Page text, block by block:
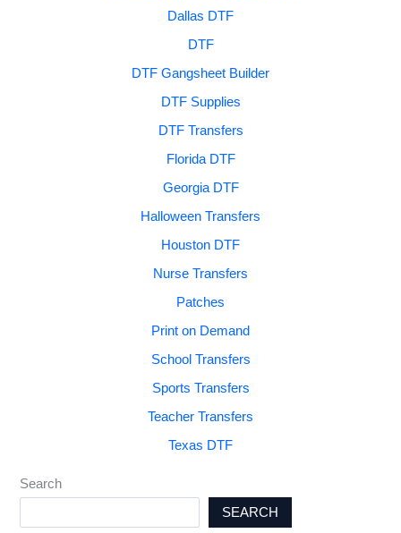
Dallas DTF
DTF
DTF Gangsheet Builder
DTF Supplies
DTF Transfers
Florida DTF
Georgia DTF
Halloween Transfers
Houston DTF
Nurse Transfers
Patches
Print on Demand
School Transfers
Sports Transfers
Teacher Transfers
Texas DTF
Search
SEARCH